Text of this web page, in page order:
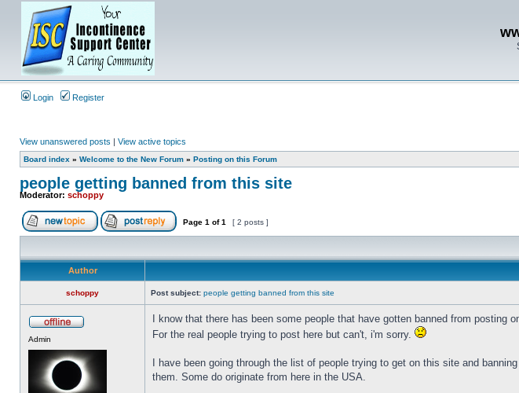
Login Register
View unanswered posts | View active topics
Board index » Welcome to the New Forum » Posting on this Forum
people getting banned from this site
Moderator: schoppy
Page 1 of1 [ 2 posts ]
Author
schoppy Post subject: people getting banned from this site
Admin
I know that there has been some people that have gotten banned from posting
For the real people trying to post here but can't, i'm sorry.
I have been going through the list of people trying to get on this site and
them. Some do originate from here in the USA.